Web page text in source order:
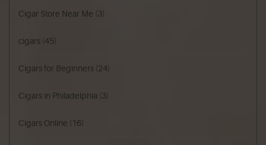
Cigar Store Near Me (3)
cigars (45)
Cigars for Beginners (24)
Cigars in Philadelphia (3)
Cigars Online (16)